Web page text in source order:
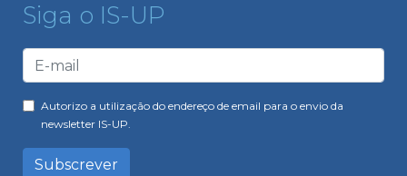
Siga o IS-UP
Autorizo a utilização do endereço de email para o envio da
newsletter IS-UP.